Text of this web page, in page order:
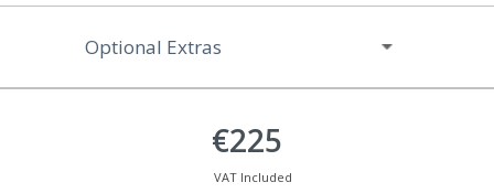
Optional Extras
€225
VAT Included